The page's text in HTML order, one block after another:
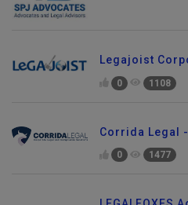
Legajoist
0 1108
Corrida Legal
0 1477